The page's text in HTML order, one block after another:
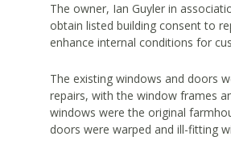
The owner, Ian Guyler in
obtain listed building consent to
enhance internal conditions for
The existing windows and doors
repairs, with the window frames
windows were the original
doors were warped and ill-fitting